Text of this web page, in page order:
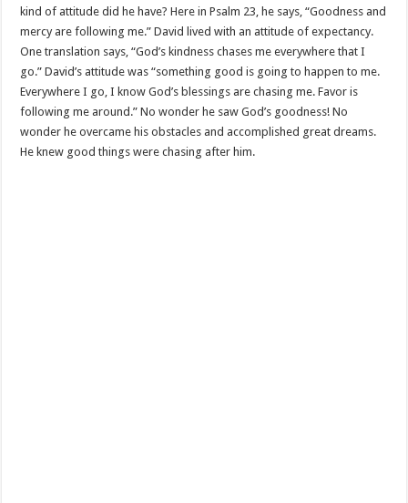
kind of attitude did he have? Here in Psalm 23, he says, “Goodness and
mercy are following me.” David lived with an attitude of expectancy.
One translation says, “God’s kindness chases me everywhere that I
go.” David’s attitude was “something good is going to happen to me.
Everywhere I go, I know God’s blessings are chasing me. Favor is
following me around.” No wonder he saw God’s goodness! No
wonder he overcame his obstacles and accomplished great dreams.
He knew good things were chasing after him.